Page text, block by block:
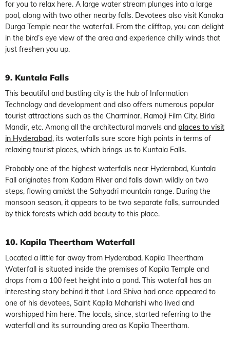
for you to relax here. A large water stream plunges into a large
pool, along with two other nearby falls. Devotees also visit Kanaka
Durga Temple near the waterfall. From the clifftop, you can delight
in the bird’s eye view of the area and experience chilly winds that
just freshen you up.
9. Kuntala Falls
This beautiful and bustling city is the hub of Information
Technology and development and also offers numerous popular
tourist attractions such as the Charminar, Ramoji Film City, Birla
Mandir, etc. Among all the architectural marvels and places to visit
in Hyderabad, its waterfalls sure score high points in terms of
relaxing tourist places, which brings us to Kuntala Falls.
Probably one of the highest waterfalls near Hyderabad, Kuntala
Fall originates from Kadam River and falls down wildly on two
steps, flowing amidst the Sahyadri mountain range. During the
monsoon season, it appears to be two separate falls, surrounded
by thick forests which add beauty to this place.
10. Kapila Theertham Waterfall
Located a little far away from Hyderabad, Kapila Theertham
Waterfall is situated inside the premises of Kapila Temple and
drops from a 100 feet height into a pond. This waterfall has an
interesting story behind it that Lord Shiva had once appeared to
one of his devotees, Saint Kapila Maharishi who lived and
worshipped him here. The locals, since, started referring to the
waterfall and its surrounding area as Kapila Theertham.